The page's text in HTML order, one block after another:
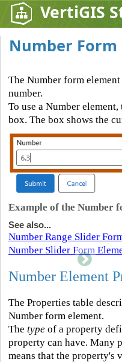
VertiGIS
Number Form
The Number form
number.
To use a Number
box. The box shows the
Example of the Number
See also...
Number Range Slider
Number Slider Form
Number Element
The Properties table
Number form element.
The typeof a property
property can have. Many
means that the property's